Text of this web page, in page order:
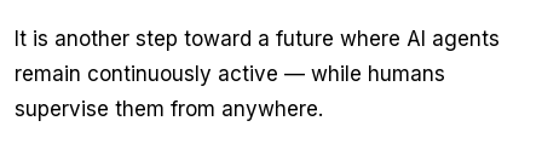
It is another step toward a future where AI agents
remain continuously active — while humans
supervise them from anywhere.